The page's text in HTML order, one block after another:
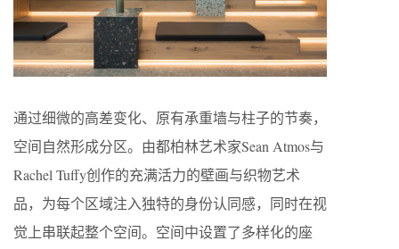
通过细微的高差变化、原有承重墙与柱子的节奏，
空间自然形成分区。由都柏林艺术家Sean Atmos与
Rachel Tuffy创作的充满活力的壁画与织物艺术
品，为每个区域注入独特的身份认同感，同时在视
觉上串联起整个空间。空间中设置了多样化的座